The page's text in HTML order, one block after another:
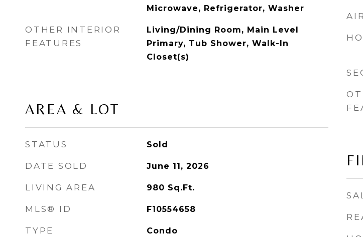
Microwave, Refrigerator, Washer
OTHER INTERIOR
FEATURES
Living/Dining Room, Main Level
Primary, Tub Shower, Walk-In
Closet(s)
AREA & LOT
STATUS Sold
DATE SOLD June 11, 2026
LIVING AREA 980 Sq.Ft.
MLS® ID F10554658
TYPE Condo